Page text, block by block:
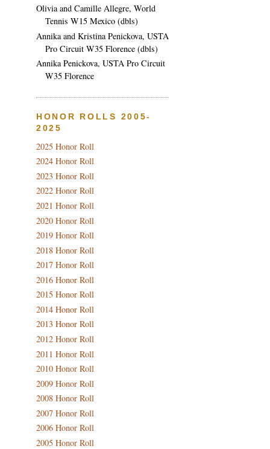
Olivia and Camille Allegre, World
Tennis W15 Mexico (dbls)
Annika and Kristina Penickova, USTA
Pro Circuit W35 Florence (dbls)
Annika Penickova, USTA Pro Circuit
W35 Florence
HONOR ROLLS 2005-
2025
2025 Honor Roll
2024 Honor Roll
2023 Honor Roll
2022 Honor Roll
2021 Honor Roll
2020 Honor Roll
2019 Honor Roll
2018 Honor Roll
2017 Honor Roll
2016 Honor Roll
2015 Honor Roll
2014 Honor Roll
2013 Honor Roll
2012 Honor Roll
2011 Honor Roll
2010 Honor Roll
2009 Honor Roll
2008 Honor Roll
2007 Honor Roll
2006 Honor Roll
2005 Honor Roll